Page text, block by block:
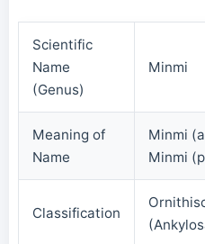
Scientific
Name
(Genus)
Minmi
Meaning of
Name
Minmi
Minmi
Classification